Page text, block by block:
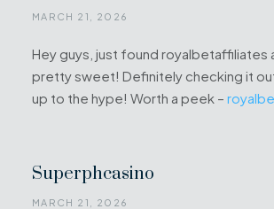
MARCH 21, 2026
Hey guys, just found royalbetaffiliates
pretty sweet! Definitely checking it
up to the hype! Worth a peek –
Superphcasino
MARCH 21, 2026